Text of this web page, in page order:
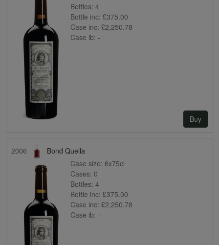
Bottles: 4
Bottle inc: £375.00
Case inc: £2,250.78
Case ib: -
Buy
2006
Bond Quella
Case size: 6x75cl
Cases: 0
Bottles: 4
Bottle inc: £375.00
Case inc: £2,250.78
Case ib: -